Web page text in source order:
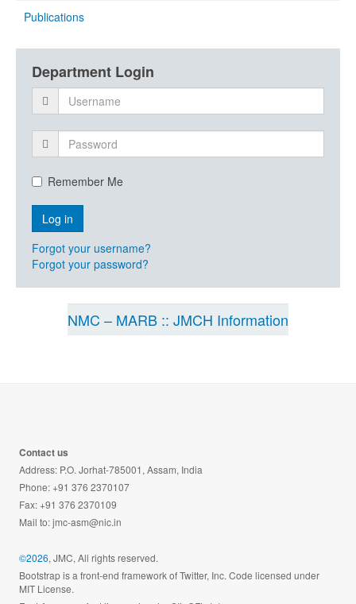
Publications
Department Login
Remember Me
Forgot your username?
Forgot your password?
NMC – MARB :: JMCH Information
©2026, JMC, All rights reserved.
Bootstrap is a front-end framework of Twitter, Inc. Code licensed under
MIT License.
Contact us
Address: P.O. Jorhat-785001, Assam, India
Phone: +91 376 2370107
Fax: +91 376 2370109
Mail to:jmc-asm@nic.in